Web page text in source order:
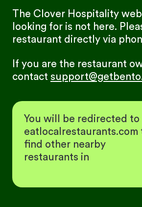
The Clover Hospitality
looking for is not here.
restaurant directly via
If you are the restaurant
contact
You will be redirected to
eatlocalrestaurants.com
find other nearby
restaurants in